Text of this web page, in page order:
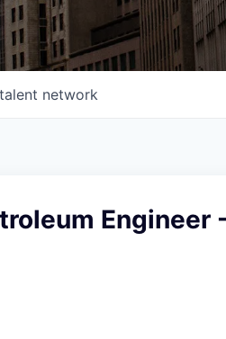
network
Engineer